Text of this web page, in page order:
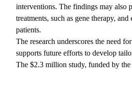
interventions. The findings may also
treatments, such as gene therapy,
patients.
The research underscores the need
supports future efforts to develop
The $2.3 million study, funded by